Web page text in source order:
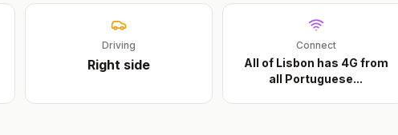
Driving
Rightside
Connect
All of Lisbon has 4G from
all Portuguese...